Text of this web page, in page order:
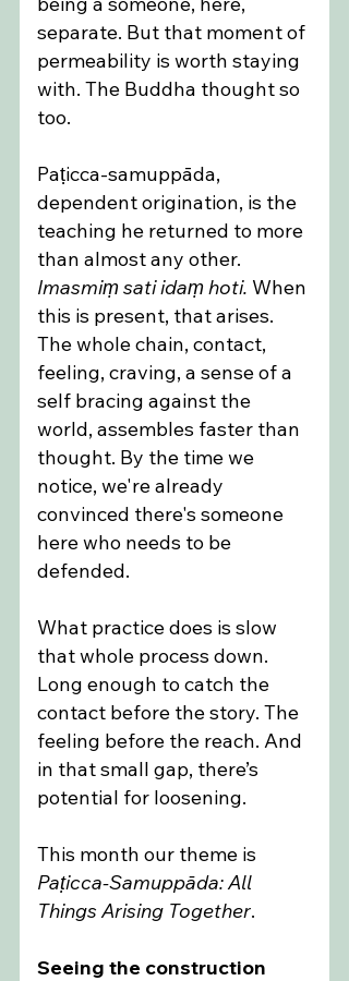
separate. But that moment of
permeability is worth staying
with. The Buddha thought so
too.
Paṭicca-samuppāda,
dependent origination, is the
teaching he returned to more
than almost any other.
Imasmiṃ sati idaṃ hoti. When
this is present, that arises.
The whole chain, contact,
feeling, craving, a sense of a
self bracing against the
world, assembles faster than
thought. By the time we
notice, we're already
convinced there's someone
here who needs to be
defended.
What practice does is slow
that whole process down.
Long enough to catch the
contact before the story. The
feeling before the reach. And
in that small gap, there’s
potential for loosening.
This month our theme is
Paṭicca-Samuppāda: All
Things Arising Together.
Seeing the construction